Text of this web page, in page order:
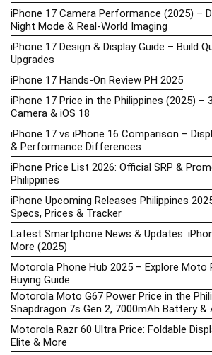
iPhone 17 Camera Performance (2025) –
Night Mode & Real-World Imaging
iPhone 17 Design & Display Guide – Build
Upgrades
iPhone 17 Hands-On Review PH 2025
iPhone 17 Price in the Philippines (2025) –
Camera & iOS 18
iPhone 17 vs iPhone 16 Comparison –
& Performance Differences
iPhone Price List 2026: Official SRP &
Philippines
iPhone Upcoming Releases Philippines
Specs, Prices & Tracker
Latest Smartphone News & Updates:
More (2025)
Motorola Phone Hub 2025 – Explore Moto
Buying Guide
Motorola Moto G67 Power Price in the
Snapdragon 7s Gen 2, 7000mAh Battery &
Motorola Razr 60 Ultra Price: Foldable
Elite & More